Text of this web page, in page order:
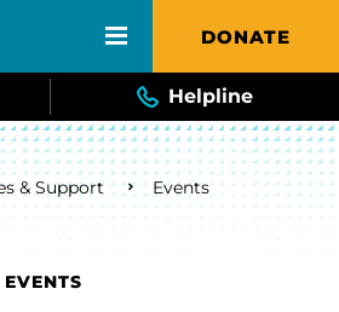
DONATE
Helpline
& Support Events